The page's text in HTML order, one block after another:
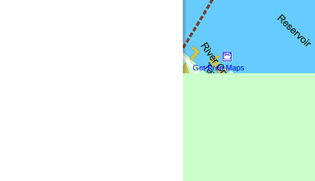
Get Free Maps